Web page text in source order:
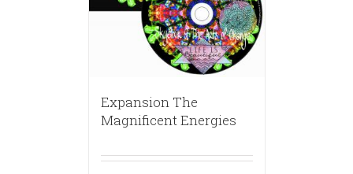
Expansion The
Magnificent Energies